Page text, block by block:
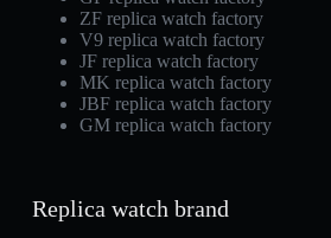
ZF replica watch factory
V9 replica watch factory
JF replica watch factory
MK replica watch factory
JBF replica watch factory
GM replica watch factory
Replica watch brand